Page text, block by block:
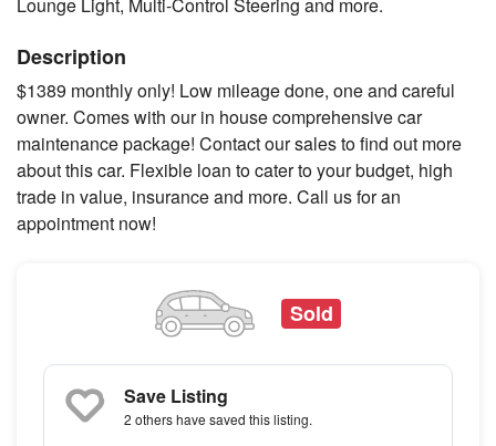
Description
$1389 monthly only! Low mileage done, one and careful
owner. Comes with our in house comprehensive car
maintenance package! Contact our sales to find out more
about this car. Flexible loan to cater to your budget, high
trade in value, insurance and more. Call us for an
appointment now!
Sold
Save Listing
2 othershave saved this listing.